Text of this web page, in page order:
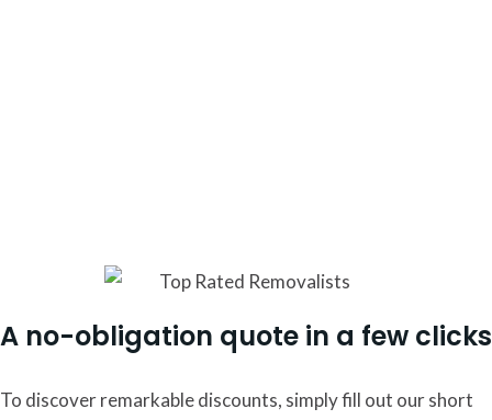
A no-obligation quote in a few clicks
To discover remarkable discounts, simply fill out our short